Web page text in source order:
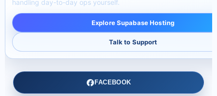
handling day-to-day ops yourself.
Explore Supabase Hosting
Talk to Support
FACEBOOK